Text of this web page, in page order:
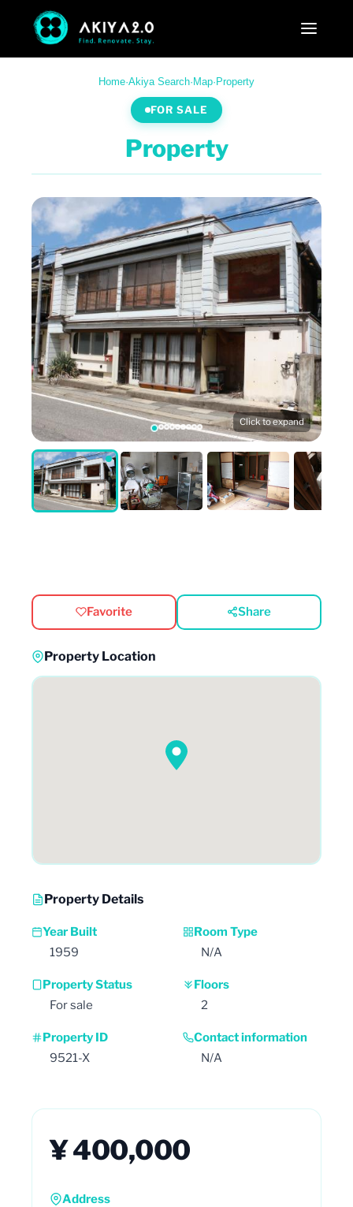
Home·Akiya Search· Map· Property
FOR SALE
Property
Click to expand
Favorite Share
Property Location
Property Details
Year Built
1959
Room Type
N/A
Property Status
For sale
Floors
2
Property ID
9521-X
Contact information
N/A
¥ 400,000
Address